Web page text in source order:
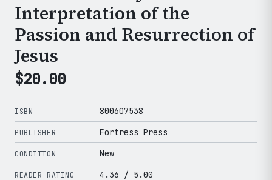
Interpretation of the
Passion and Resurrection of
Jesus
$20.00
ISBN 800607538
PUBLISHER Fortress Press
CONDITION New
READER RATING 4.36 / 5.00